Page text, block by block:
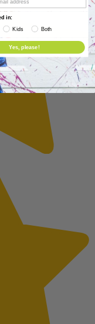
in:
Kids Both
Yes, please!